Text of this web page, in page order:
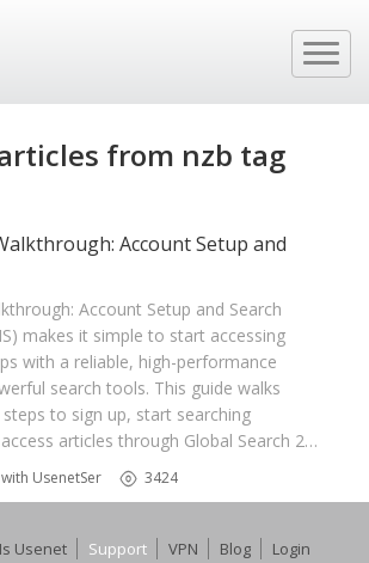
from nzb tag
Account Setup and
Account Setup and Search
makes it simple to start accessing
with a reliable, high-performance
search tools. This guide walks
to sign up, start searching
articles through Global Search 2…
UsenetServer 3424
Usenet Support VPN Blog
Login